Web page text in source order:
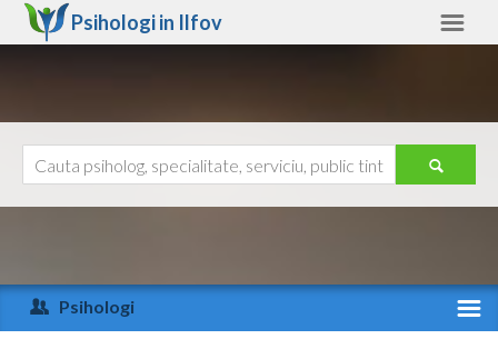
Psihologi in Ilfov
Arad
Arges
Ajutor
Psihologi